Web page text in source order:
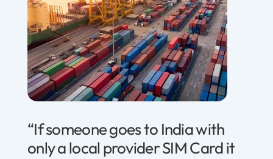
“If someone goes to India with
only a local provider SIM Card it